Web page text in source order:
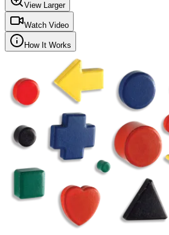
View Larger
Watch Video
How It Works